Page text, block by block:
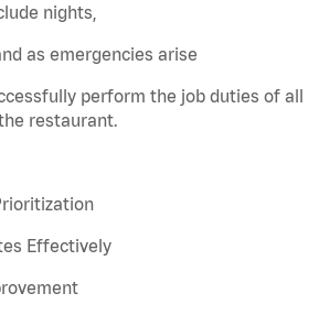
nights,
as emergencies arise
perform the job duties of all
restaurant.
Effectively